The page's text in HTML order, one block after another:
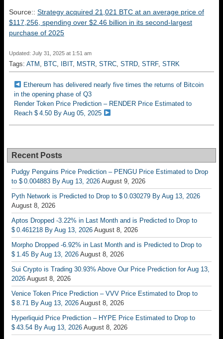
Source:: Strategy acquired 21,021 BTC at an average price of
$117,256, spending over $2.46 billion in its second-largest
purchase of 2025
Updated: July 31, 2025 at 1:51 am
Tags: ATM , BTC, IBIT, MSTR, STRC, STRD, STRF, STRK
Ethereum has delivered nearly five times the returns of Bitcoin
in the opening phase of Q3
Render Token Price Prediction – RENDER Price Estimated to
Reach $ 4.50 By Aug 05, 2025
Recent Posts
Pudgy Penguins Price Prediction – PENGU Price Estimated to Drop
to $ 0.004883 By Aug 13, 2026 August 9, 2026
Pyth Network is Predicted to Drop to $ 0.030279 By Aug 13, 2026
August 8, 2026
Aptos Dropped -3.22% in Last Month and is Predicted to Drop to
$ 0.461218 By Aug 13, 2026 August 8, 2026
Morpho Dropped -6.92% in Last Month and is Predicted to Drop to
$ 1.45 By Aug 13, 2026 August 8, 2026
Sui Crypto is Trading 30.93% Above Our Price Prediction for Aug 13,
2026 August 8, 2026
Venice Token Price Prediction – VVV Price Estimated to Drop to
$ 8.71 By Aug 13, 2026 August 8, 2026
Hyperliquid Price Prediction – HYPE Price Estimated to Drop to
$ 43.54 By Aug 13, 2026 August 8, 2026